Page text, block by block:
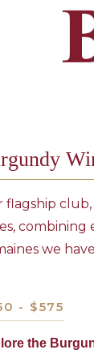
flagship
combining
we
- $575
the